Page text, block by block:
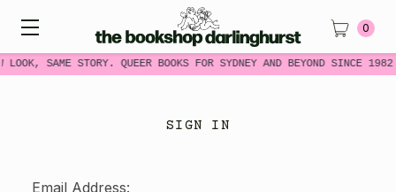
LOOK, SAME STORY. QUEER BOOKS FOR SYDNEY AND BEYOND SINCE
0
SIGN IN
Email Address: